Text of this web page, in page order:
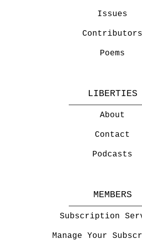
Issues
Contributors
Poems
LIBERTIES
About
Contact
Podcasts
MEMBERS
Subscription
Manage Your